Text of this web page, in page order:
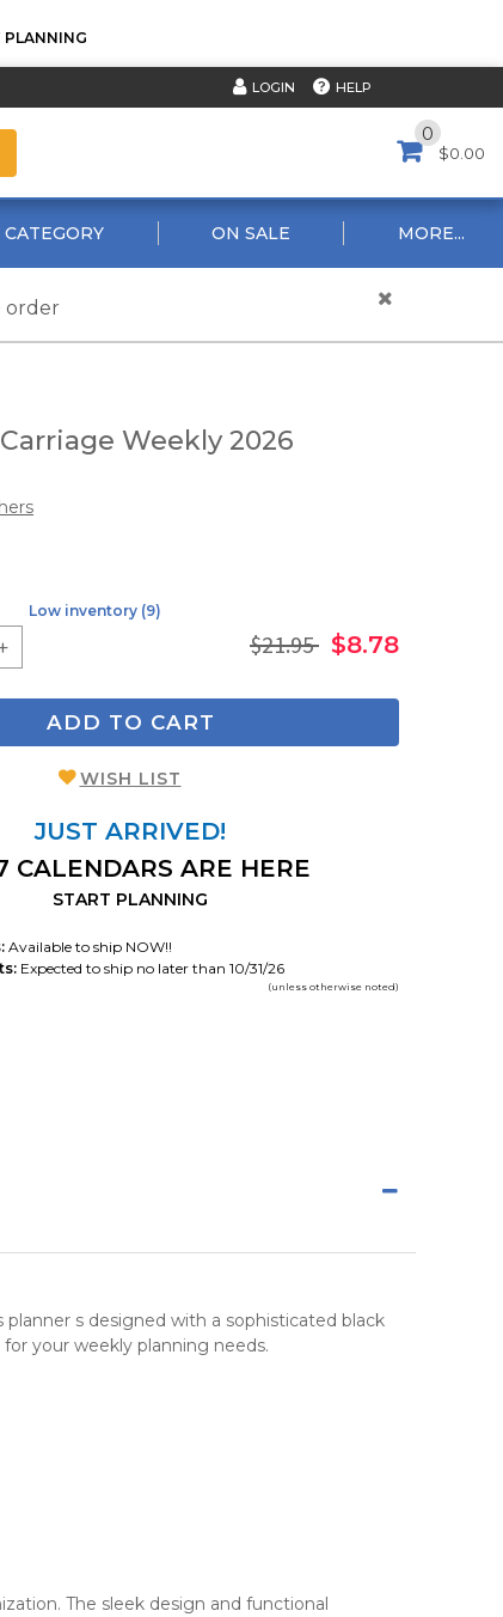
PLANNING
LOGIN HELP
0
$0.00
ON SALE MORE...
order
Weekly 2026
Low inventory (9)
$21.95 $8.78
ADD TO CART
WISH LIST
JUST ARRIVED!
CALENDARS ARE HERE
START PLANNING
Available to ship NOW!!
Expected to ship no later than 10/31/26
(unless otherwise noted)
planner s designed with a sophisticated black
your weekly planning needs.
The sleek design and functional